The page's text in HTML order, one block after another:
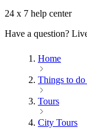
24 x 7 help center
Have a question?
Home
Things to
Tours
City Tours